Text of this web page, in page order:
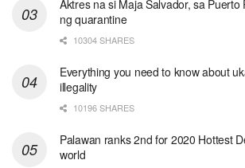
Aktres na si Maja Salvador, sa Puerto
ng quarantine
10304 SHARES
Everything you need to know about
illegality
10196 SHARES
Palawan ranks 2nd for 2020 Hottest
world